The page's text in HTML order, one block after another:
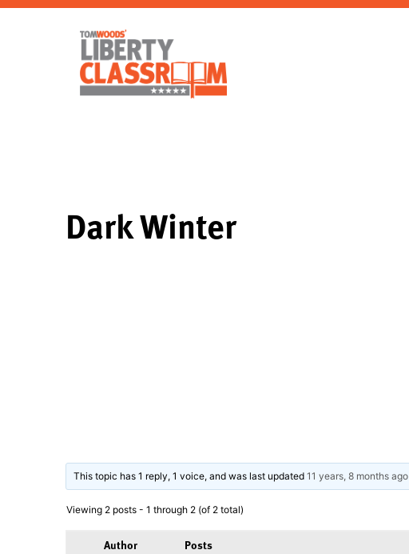
Dark Winter
This topic has 1 reply, 1 voice, and was last updated11 years, 8 months ago
Viewing 2 posts - 1 through 2 (of 2 total)
Author
Posts